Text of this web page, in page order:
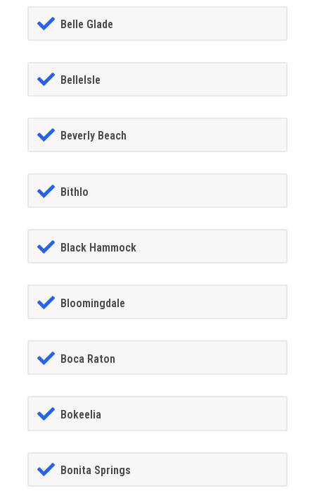
Belle Glade
BelleIsle
Beverly Beach
Bithlo
Black Hammock
Bloomingdale
Boca Raton
Bokeelia
Bonita Springs